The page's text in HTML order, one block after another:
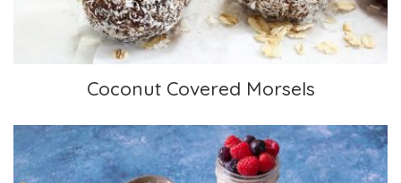
Coconut Covered Morsels